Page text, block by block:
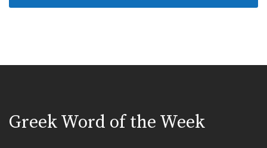
Greek Word of the Week